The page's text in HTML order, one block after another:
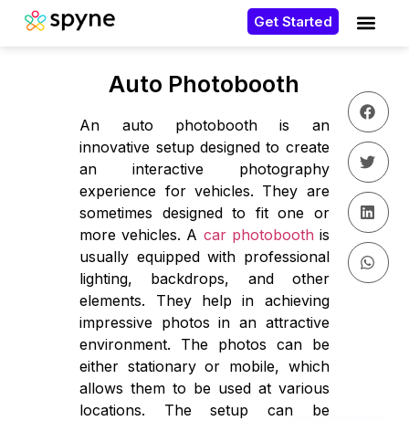
Get Started
Auto Photobooth
An auto photobooth is an
innovative setup designed to create
an interactive photography
experience for vehicles. They are
sometimes designed to fit one or
more vehicles. A car photobooth is
usually equipped with professional
lighting, backdrops, and other
elements. They help in achieving
impressive photos in an attractive
environment. The photos can be
either stationary or mobile, which
allows them to be used at various
locations. The setup can be